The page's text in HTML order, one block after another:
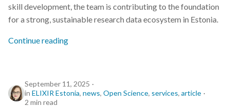
skill development, the team is contributing to the foundation
for a strong, sustainable research data ecosystem in Estonia.
Continue reading
September 11, 2025
in ELIXIR Estonia, news, Open Science, services, article
2 min read